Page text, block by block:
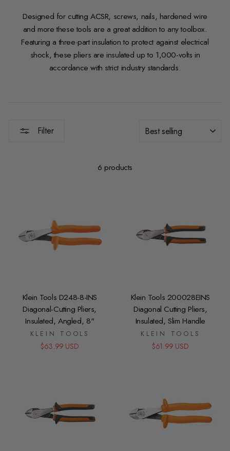
Designed for cutting ACSR, screws, nails, hardened wire
and more these tools are a great addition to any toolbox.
Featuring a three-part insulation to protect against electrical
shock, these pliers are insulated up to 1,000-volts in
accordance with strict industry standards.
Filter
6 products
Klein Tools D248-8-INS
Diagonal-Cutting Pliers,
Insulated, Angled, 8"
KLEIN TOOLS
$63.99 USD
Klein Tools 200028EINS
Diagonal Cutting Pliers,
Insulated, Slim Handle
KLEIN TOOLS
$61.99 USD